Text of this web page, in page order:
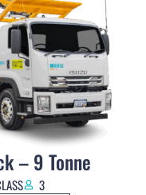
– 9 Tonne
3